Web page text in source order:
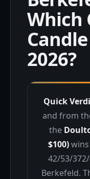
Which
2026?
Quick
and from
the
$100)
42/53/
Berkefeld.